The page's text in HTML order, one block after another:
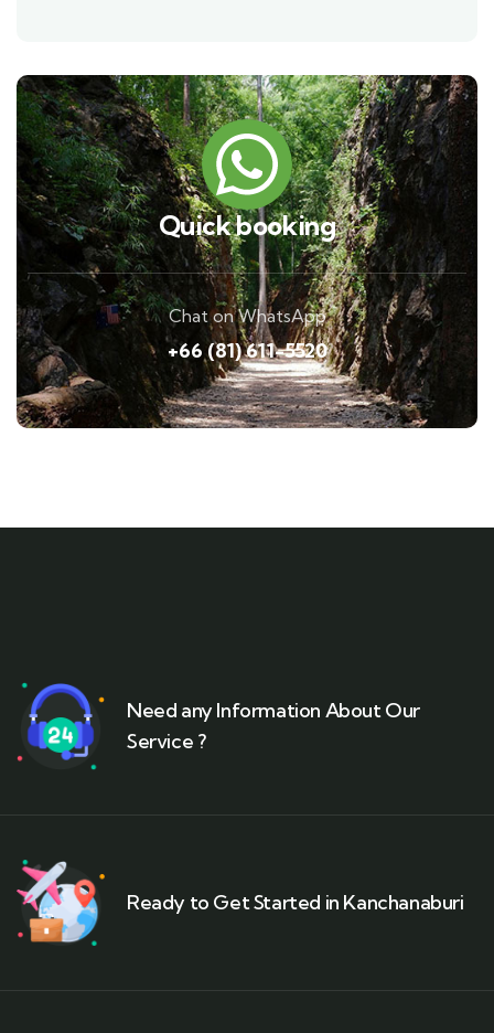
Quick booking
Chat on WhatsApp
+66 (81) 611-5520
Need any Information About Our
Service ?
Ready to Get Started in Kanchanaburi